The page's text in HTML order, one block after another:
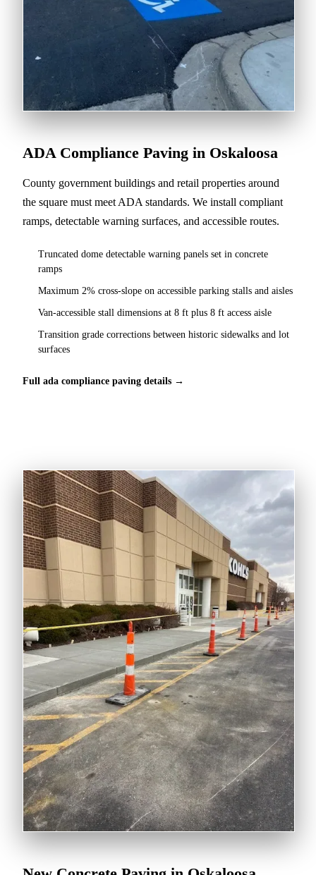
ADA Compliance Paving in Oskaloosa
County government buildings and retail properties around
the square must meet ADA standards. We install compliant
ramps, detectable warning surfaces, and accessible routes.
Truncated dome detectable warning panels set in concrete
ramps
Maximum 2% cross-slope on accessible parking stalls and aisles
Van-accessible stall dimensions at 8 ft plus 8 ft access aisle
Transition grade corrections between historic sidewalks and lot
surfaces
Full ada compliance paving details →